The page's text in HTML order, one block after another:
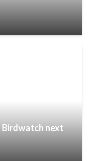
Birdwatch next